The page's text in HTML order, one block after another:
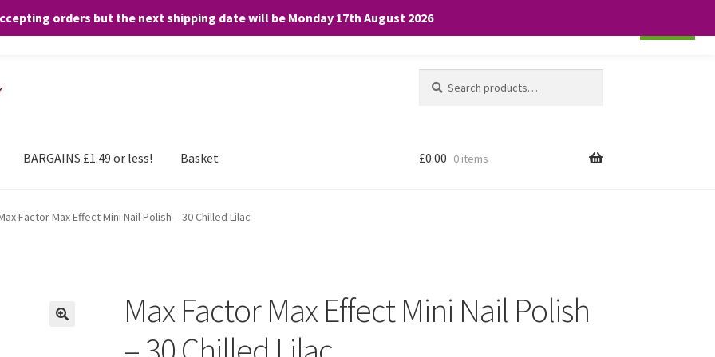
orders but the next shipping date will be Monday 17th August 2026
for:
BARGAINS £1.49 or less! Basket £0.00 0 items
Factor Max Effect Mini Nail Polish – 30 Chilled Lilac
Max Factor Max Effect Mini Nail Polish
any purchases. By clicking “Accept”, you consent to the use of ALL the